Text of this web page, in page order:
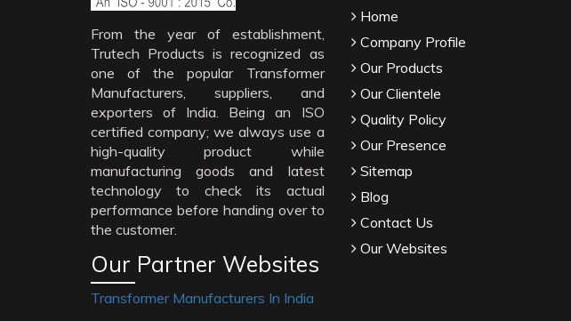
From the year of establishment,
Trutech Products is recognized as
one of the popular Transformer
Manufacturers, suppliers, and
exporters of India. Being an ISO
certified company; we always use a
high-quality product while
manufacturing goods and latest
technology to check its actual
performance before handing over to
the customer.
Our Partner Websites
Transformer Manufacturers In India
Home
Company Profile
Our Products
Our Clientele
Quality Policy
Our Presence
Sitemap
Blog
Contact Us
Our Websites